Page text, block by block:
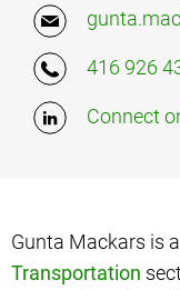
416 926
Connect
Gunta Mackars is
Transportation